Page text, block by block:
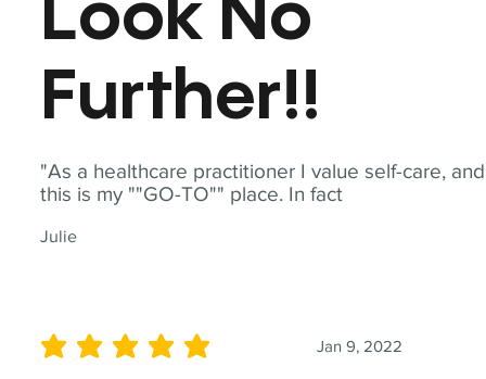
"As a healthcare practitioner I value self-care, and
this is my ""GO-TO"" place. In fact
Julie
Look No
Further!!
Jan 9, 2022
average rating is 5 out of 5